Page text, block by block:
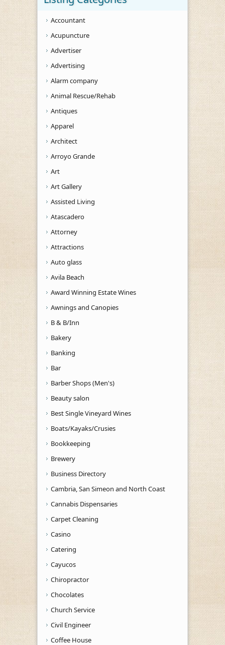
Accountant
Acupuncture
Advertiser
Advertising
Alarm company
Animal Rescue/Rehab
Antiques
Apparel
Architect
Arroyo Grande
Art
Art Gallery
Assisted Living
Atascadero
Attorney
Attractions
Auto glass
Avila Beach
Award Winning Estate Wines
Awnings and Canopies
B & B/Inn
Bakery
Banking
Bar
Barber Shops (Men's)
Beauty salon
Best Single Vineyard Wines
Boats/Kayaks/Crusies
Bookkeeping
Brewery
Business Directory
Cambria, San Simeon and North Coast
Cannabis Dispensaries
Carpet Cleaning
Casino
Catering
Cayucos
Chiropractor
Chocolates
Church Service
Civil Engineer
Coffee House